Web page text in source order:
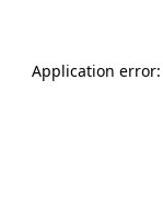
Application